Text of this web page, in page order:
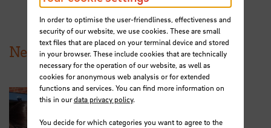
News from HSB
In order to optimise the user-friendliness, effectiveness and
security of our website, we use cookies. These are small
text files that are placed on your terminal device and stored
in your browser. These include cookies that are technically
necessary for the operation of our website, as well as
cookies for anonymous web analysis or for extended
functions and services. You can find more information on
this in ourdata privacy policy.
You decide for which categories you want to agree to the